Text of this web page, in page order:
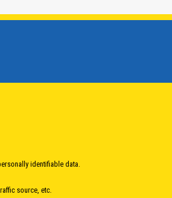
identifiable data.
source, etc.